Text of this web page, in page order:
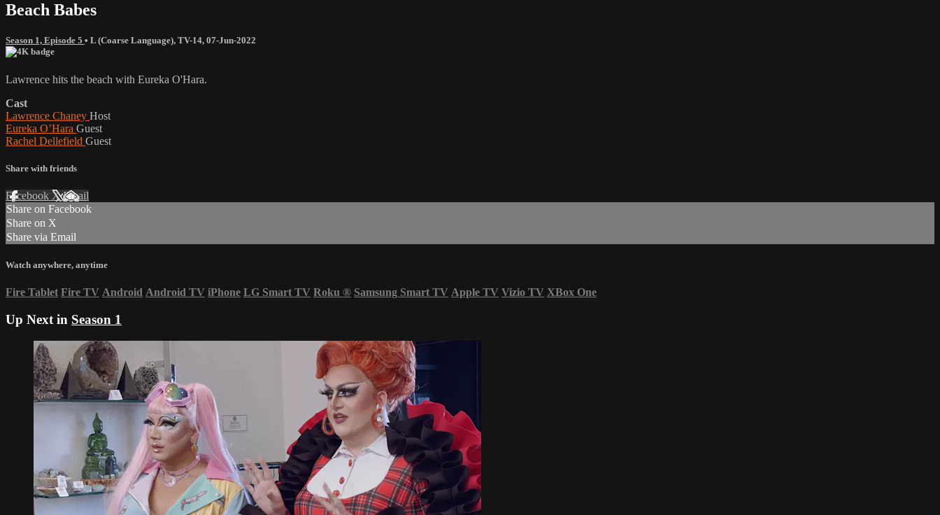
Beach Babes
Season 1, Episode 5 • L (Coarse Language), TV-14, 07-Jun-2022
Lawrence hits the beach with Eureka O'Hara.
Cast
Lawrence Chaney Host
Eureka O’Hara Guest
Rachel Dellefield Guest
Share with friends
Facebook XEmail
Share on Facebook
Share on X
Share via Email
Watch anywhere, anytime
Fire Tablet Fire TV Android Android TV iPhone LG Smart TV Roku ® Samsung Smart TV Apple TV Vizio TV XBox One
Up Next in Season 1